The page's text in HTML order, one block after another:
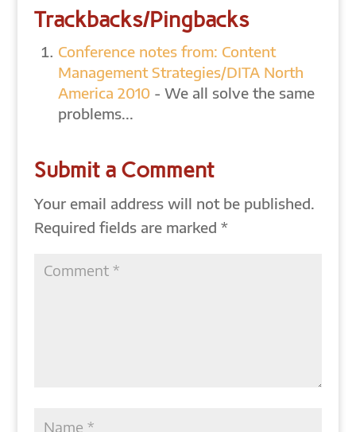
Trackbacks/Pingbacks
Conference notes from: Content
Management Strategies/DITA North
America 2010- We all solve the same
problems...
Submit a Comment
Your email address will not be published.
Required fields are marked *